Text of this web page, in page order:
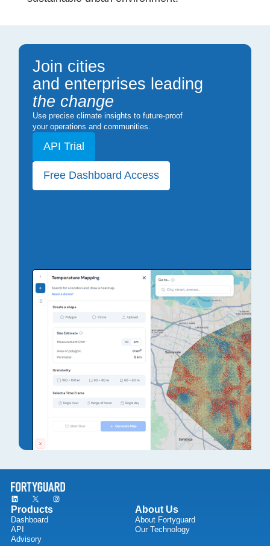
Join cities
and enterprises leading
the change
Use precise climate insights to future-proof
your operations and communities.
API Trial
Free Dashboard Access
Products
Dashboard
API
Advisory
About Us
About Fortyguard
Our Technology